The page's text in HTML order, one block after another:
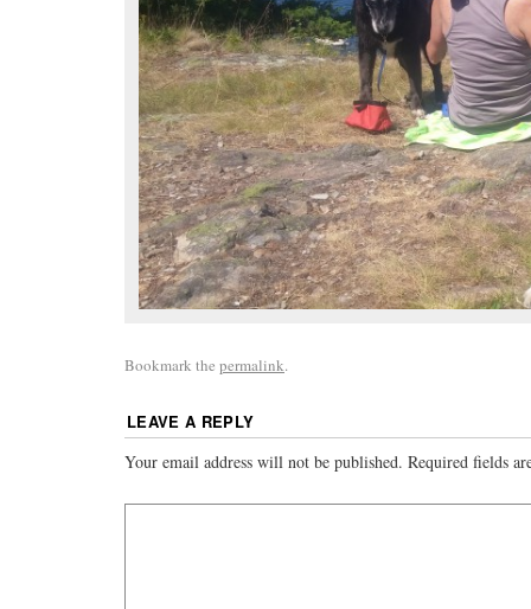
Bookmark the permalink.
LEAVE A REPLY
Your email address will not be published. Required fields